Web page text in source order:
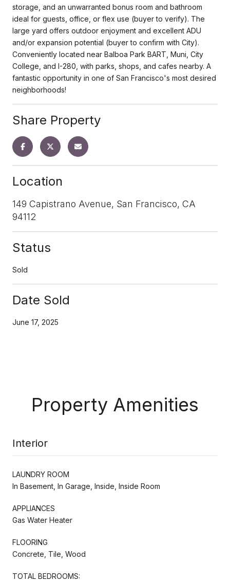
storage, and an unwarranted bonus room and bathroom
ideal for guests, office, or flex use (buyer to verify). The
large yard offers outdoor enjoyment and excellent ADU
and/or expansion potential (buyer to confirm with City).
Conveniently located near Balboa Park BART, Muni, City
College, and I-280, with parks, shops, and cafes nearby. A
fantastic opportunity in one of San Francisco's most desired
neighborhoods!
Share Property
Location
149 Capistrano Avenue, San Francisco, CA
94112
Status
Sold
Date Sold
June 17, 2025
Property Amenities
Interior
LAUNDRY ROOM
In Basement, In Garage, Inside, Inside Room
APPLIANCES
Gas Water Heater
FLOORING
Concrete, Tile, Wood
TOTAL BEDROOMS: